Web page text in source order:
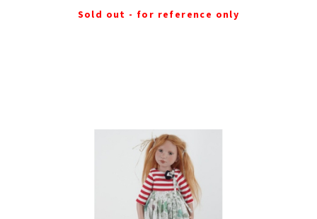
Sold out - for reference only